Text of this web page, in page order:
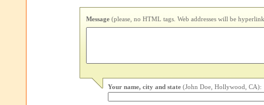
Message (please, no HTML tags. Web addresses will be
Your name, city and state (John Doe, Hollywood, CA):